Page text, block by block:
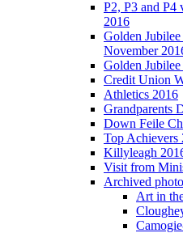
P2, P3 and P4
2016
Golden
November
Golden
Credit Union
Athletics 2016
Grandparents
Down Feile
Top Achievers
Killyleagh
Visit from
Archived
Art in